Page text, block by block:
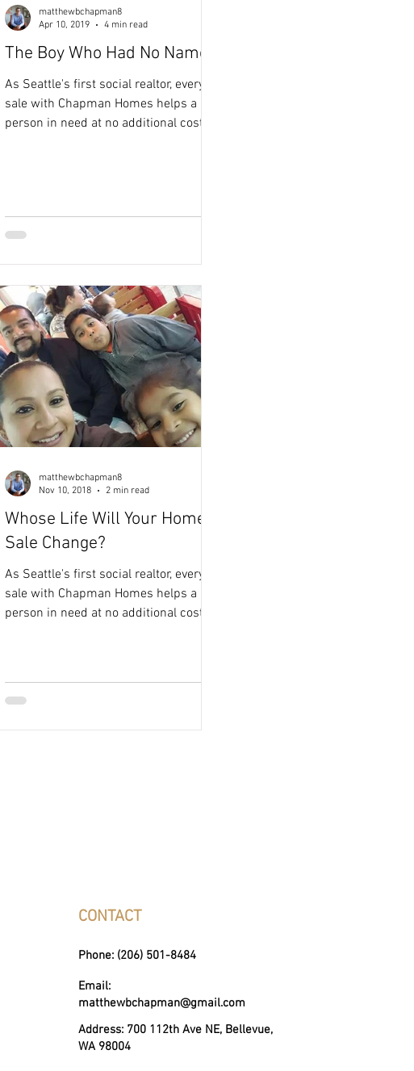
The Boy Who Had No Name
As Seattle's first social realtor, every
sale with Chapman Homes helps a
person in need at no additional cost to
home purchase you have become a
HERO to a boy in need. Your purchase
Orphan Relief And Rescue, who fights
for justice in populations of children
that
matthewbchapman8
Apr 10, 2019
4 min read
Whose Life Will Your Home
Sale Change?
As Seattle's first social realtor, every
sale with Chapman Homes helps a
person in need at no additional cost to
through their home purchase. As
always, my fantastic client's home sale
matthewbchapman8
Nov 10, 2018
2 min read
CONTACT
Phone: (206) 501-8484
Email:
matthewbchapman@gmail.com
Address: 700 112th Ave NE, Bellevue,
WA 98004